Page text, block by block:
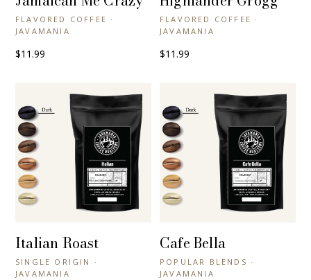
FLAVORED COFFEE ·
JAVAMANIA
$11.99
FLAVORED COFFEE ·
JAVAMANIA
$11.99
+ QUICK VIEW
Italian Roast
SINGLE ORIGIN ·
JAVAMANIA
+ QUICK VIEW
Cafe Bella
POPULAR BLENDS ·
JAVAMANIA